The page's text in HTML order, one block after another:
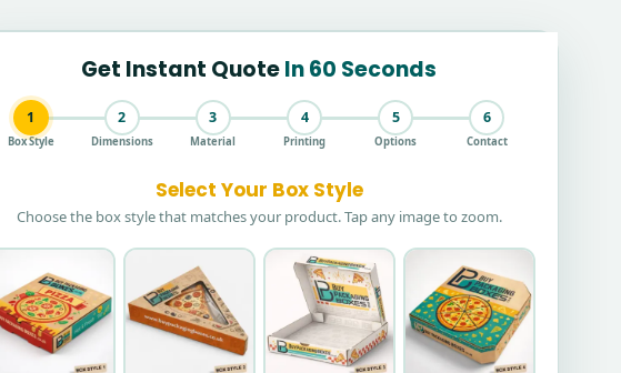
Get Instant QuoteIn 60 Seconds
1
Box Style
2
Dimensions
3
Material
4
Printing
5
Options
6
Contact
Select Your Box Style
Choose the box style that matches your product. Tap any image to zoom.